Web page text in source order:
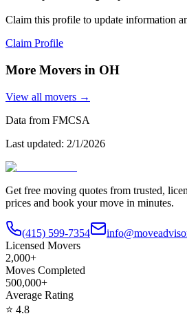
Claim this profile to update information
Claim Profile
More Movers in OH
View all movers →
Data from FMCSA
Last updated: 2/1/2026
Get free moving quotes from trusted,
prices and book your move in minutes.
(415) 599-7354
Licensed Movers
2,000+
Moves Completed
500,000+
Average Rating
⭐ 4.8